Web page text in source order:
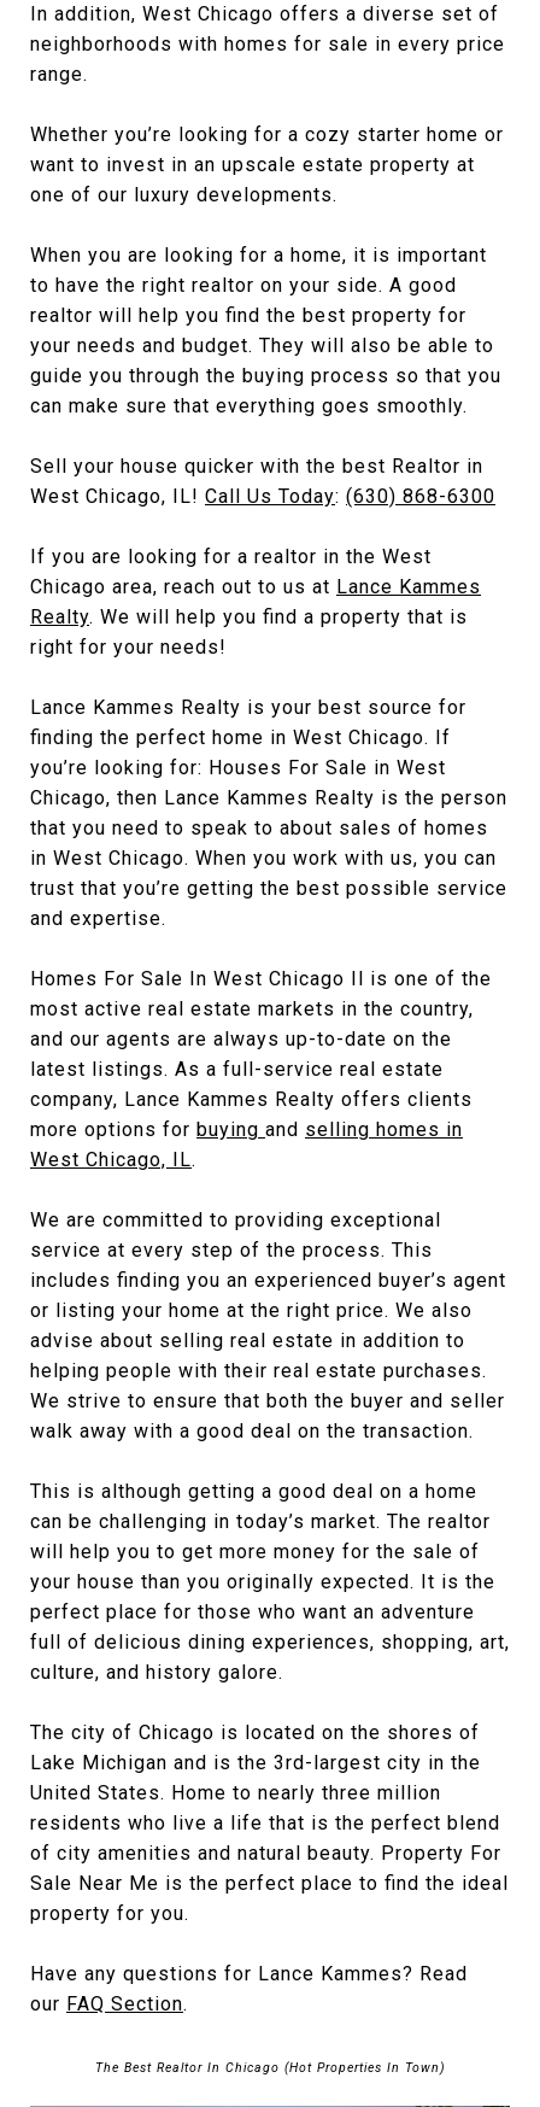
In addition, West Chicago offers a diverse set of
neighborhoods with homes for sale in every price
range.
Whether you’re looking for a cozy starter home or
want to invest in an upscale estate property at
one of our luxury developments.
When you are looking for a home, it is important
to have the right realtor on your side. A good
realtor will help you find the best property for
your needs and budget. They will also be able to
guide you through the buying process so that you
can make sure that everything goes smoothly.
Sell your house quicker with the best Realtor in
West Chicago, IL! Call Us Today: (630) 868-6300
If you are looking for a realtor in the West
Chicago area, reach out to us at Lance Kammes
Realty. We will help you find a property that is
right for your needs!
Lance Kammes Realty is your best source for
finding the perfect home in West Chicago. If
you’re looking for: Houses For Sale in West
Chicago, then Lance Kammes Realty is the person
that you need to speak to about sales of homes
in West Chicago. When you work with us, you can
trust that you’re getting the best possible service
and expertise.
Homes For Sale In West Chicago Il is one of the
most active real estate markets in the country,
and our agents are always up-to-date on the
latest listings. As a full-service real estate
company, Lance Kammes Realty offers clients
more options for buying and selling homes in
West Chicago, IL.
We are committed to providing exceptional
service at every step of the process. This
includes finding you an experienced buyer’s agent
or listing your home at the right price. We also
advise about selling real estate in addition to
helping people with their real estate purchases.
We strive to ensure that both the buyer and seller
walk away with a good deal on the transaction.
This is although getting a good deal on a home
can be challenging in today’s market. The realtor
will help you to get more money for the sale of
your house than you originally expected. It is the
perfect place for those who want an adventure
full of delicious dining experiences, shopping, art,
culture, and history galore.
The city of Chicago is located on the shores of
Lake Michigan and is the 3rd-largest city in the
United States. Home to nearly three million
residents who live a life that is the perfect blend
of city amenities and natural beauty. Property For
Sale Near Me is the perfect place to find the ideal
property for you.
Have any questions for Lance Kammes? Read
our FAQ Section.
The Best Realtor In Chicago (Hot Properties In Town)